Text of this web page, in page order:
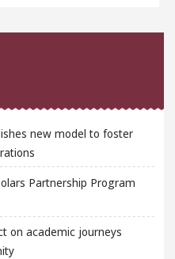
new model to foster
Partnership Program
on academic journeys